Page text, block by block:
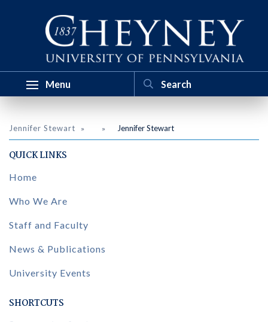
Menu
Jennifer Stewart Jennifer Stewart
QUICK LINKS
Home
Who We Are
Staff and Faculty
News & Publications
University Events
SHORTCUTS